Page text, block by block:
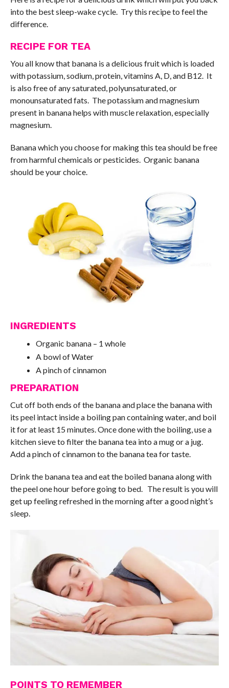
into the best sleep-wake cycle. Try this recipe to feel the
difference.
RECIPE FOR TEA
You all know that banana is a delicious fruit which is loaded
with potassium, sodium, protein, vitamins A, D, and B12. It
is also free of any saturated, polyunsaturated, or
monounsaturated fats. The potassium and magnesium
present in banana helps with muscle relaxation, especially
magnesium.
Banana which you choose for making this tea should be free
from harmful chemicals or pesticides. Organic banana
should be your choice.
INGREDIENTS
Organic banana – 1 whole
A bowl of Water
A pinch of cinnamon
PREPARATION
Cut off both ends of the banana and place the banana with
its peel intact inside a boiling pan containing water, and boil
it for at least 15 minutes. Once done with the boiling, use a
kitchen sieve to filter the banana tea into a mug or a jug.
Add a pinch of cinnamon to the banana tea for taste.
Drink the banana tea and eat the boiled banana along with
the peel one hour before going to bed. The result is you will
get up feeling refreshed in the morning after a good night’s
sleep.
POINTS TO REMEMBER